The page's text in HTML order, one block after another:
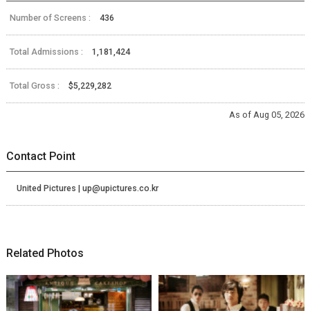
Number of Screens : 436
Total Admissions : 1,181,424
Total Gross : $5,229,282
As of Aug 05, 2026
Contact Point
United Pictures | up@upictures.co.kr
Related Photos